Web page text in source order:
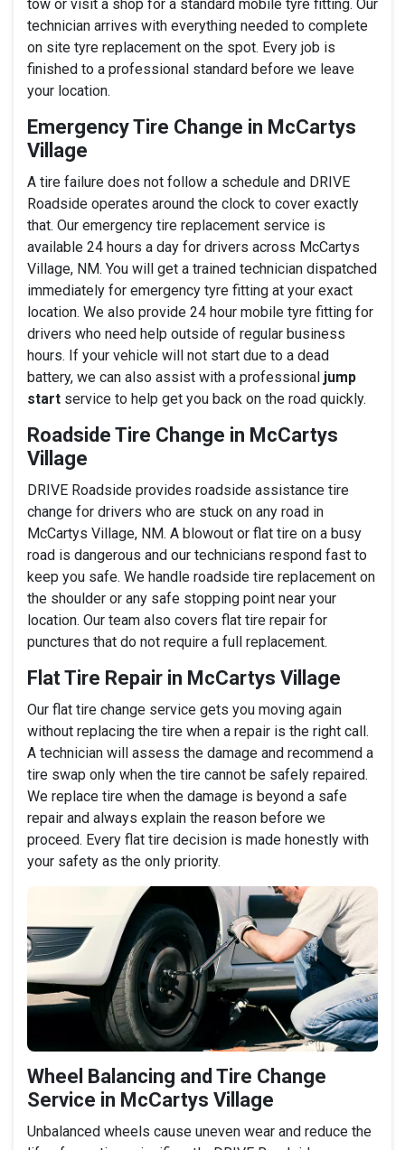
tow or visit a shop for a standard mobile tyre fitting. Our
technician arrives with everything needed to complete
on site tyre replacement on the spot. Every job is
finished to a professional standard before we leave
your location.
Emergency Tire Change in McCartys
Village
A tire failure does not follow a schedule and DRIVE
Roadside operates around the clock to cover exactly
that. Our emergency tire replacement service is
available 24 hours a day for drivers across McCartys
Village, NM. You will get a trained technician dispatched
immediately for emergency tyre fitting at your exact
location. We also provide 24 hour mobile tyre fitting for
drivers who need help outside of regular business
hours. If your vehicle will not start due to a dead
battery, we can also assist with a professional jump
start service to help get you back on the road quickly.
Roadside Tire Change in McCartys
Village
DRIVE Roadside provides roadside assistance tire
change for drivers who are stuck on any road in
McCartys Village, NM. A blowout or flat tire on a busy
road is dangerous and our technicians respond fast to
keep you safe. We handle roadside tire replacement on
the shoulder or any safe stopping point near your
location. Our team also covers flat tire repair for
punctures that do not require a full replacement.
Flat Tire Repair in McCartys Village
Our flat tire change service gets you moving again
without replacing the tire when a repair is the right call.
A technician will assess the damage and recommend a
tire swap only when the tire cannot be safely repaired.
We replace tire when the damage is beyond a safe
repair and always explain the reason before we
proceed. Every flat tire decision is made honestly with
your safety as the only priority.
Wheel Balancing and Tire Change
Service in McCartys Village
Unbalanced wheels cause uneven wear and reduce the